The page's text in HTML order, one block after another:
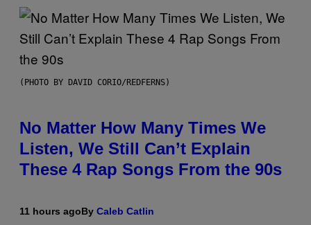
(PHOTO BY DAVID CORIO/REDFERNS)
No Matter How Many Times We
Listen, We Still Can’t Explain
These 4 Rap Songs From the 90s
11 hours agoBy Caleb Catlin